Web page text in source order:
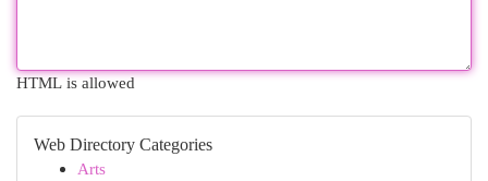
HTML is allowed
Web Directory Categories
Arts